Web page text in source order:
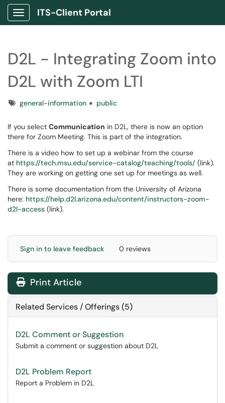
Show Applications Menu
ITS-Client Portal
D2L - Integrating Zoom into
D2L with Zoom LTI
Tagsgeneral-information public
If you select Communication in D2L, there is now an option
there for Zoom Meeting. This is part of the integration.
There is a video how to set up a webinar from the course
at https://tech.msu.edu/service-catalog/teaching/tools/ (link).
They are working on getting one set up for meetings as well.
There is some documentation from the University of Arizona
here: https://help.d2l.arizona.edu/content/instructors-zoom-
d2l-access (link).
Sign in to leave feedback 0 reviews
Print Article
Related Services / Offerings (5)
D2L Comment or Suggestion
Submit a comment or suggestion about D2L
D2L Problem Report
Report a Problem in D2L